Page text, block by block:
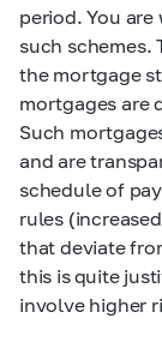
period. You
such schemes.
the mortgage
mortgages are
Such
and are
schedule of
rules
that deviate
this is quite
involve higher